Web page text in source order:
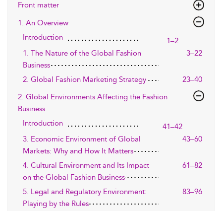
Front matter
1. An Overview
Introduction
1–2
1. The Nature of the Global Fashion
Business
3–22
2. Global Fashion Marketing Strategy
23–40
2. Global Environments Affecting the Fashion
Business
Introduction
41–42
3. Economic Environment of Global
Markets: Why and How It Matters
43–60
4. Cultural Environment and Its Impact
on the Global Fashion Business
61–82
5. Legal and Regulatory Environment:
Playing by the Rules
83–96